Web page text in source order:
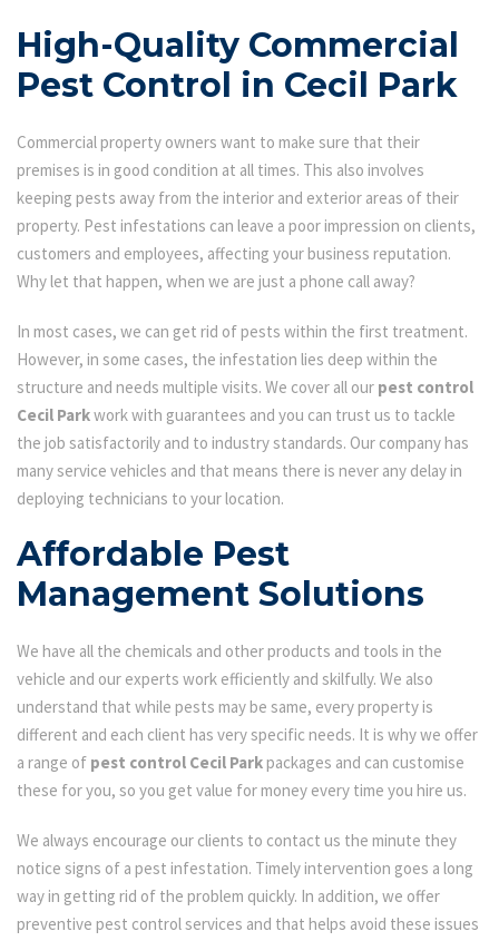
High-Quality Commercial
Pest Control in Cecil Park
Commercial property owners want to make sure that their
premises is in good condition at all times. This also involves
keeping pests away from the interior and exterior areas of their
property. Pest infestations can leave a poor impression on clients,
customers and employees, affecting your business reputation.
Why let that happen, when we are just a phone call away?
In most cases, we can get rid of pests within the first treatment.
However, in some cases, the infestation lies deep within the
structure and needs multiple visits. We cover all our pest control
Cecil Parkwork with guarantees and you can trust us to tackle
the job satisfactorily and to industry standards. Our company has
many service vehicles and that means there is never any delay in
deploying technicians to your location.
Affordable Pest
Management Solutions
We have all the chemicals and other products and tools in the
vehicle and our experts work efficiently and skilfully. We also
understand that while pests may be same, every property is
different and each client has very specific needs. It is why we offer
a range of pest control Cecil Parkpackages and can customise
these for you, so you get value for money every time you hire us.
We always encourage our clients to contact us the minute they
notice signs of a pest infestation. Timely intervention goes a long
way in getting rid of the problem quickly. In addition, we offer
preventive pest control services and that helps avoid these issues